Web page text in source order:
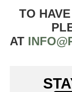
TO
AT